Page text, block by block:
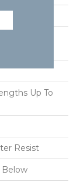
- HDF
Up To
Up To
Resist
Below